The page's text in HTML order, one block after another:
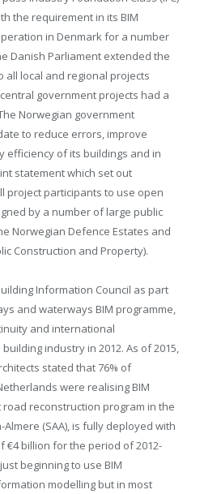
the requirement in its BIM
in Denmark for a number
Danish Parliament extended the
all local and regional projects
government projects had a
Norwegian government
to reduce errors, improve
efficiency of its buildings and in
statement which set out
project participants to use open
by a number of large public
Norwegian Defence Estates and
Construction and Property).
Information Council as part
and waterways BIM programme,
and international
industry in 2012. As of 2015,
stated that 76% of
were realising BIM
reconstruction program in the
(SAA), is fully deployed with
€4 billion for the period of 2012-
beginning to use BIM
modelling but in most